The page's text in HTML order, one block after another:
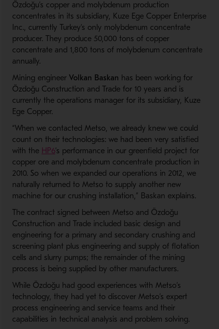
Özdoğu’s copper and molybdenum production
concentrates in its subsidiary, Kuze Ege Copper Enterprise
Inc., currently Turkey’s only molybdenum concentrate
producer. They produce 50,000 tons of copper
concentrate and 1,800 tons of molybdenum concentrate
annually.
Mining engineer Volkan Baskan has been working for
Özdoğu Construction and Trade for 10 years and is
currently the operations manager for its subsidiary, Kuze
Ege Copper.
“When we contacted Metso, we already knew we could
count on their technologies: we had been very satisfied
with the HP6- Opens in a new window
’s performance in our greenfield project for
copper ore and molybdenum concentrate production in
2010. So when we expanded our operations in 2012, we
naturally returned to Metso to supply another new
machine for our crushing installation,” Baskan explains.
The contract signed between Metso and Özdoğu
Construction and Trade included basic design and
engineering for a primary and secondary crushing and
screening plant plus engineering and supply of flotation
cells and slurry pumps; the remainder of the mining
process is being supplied by other manufacturers.
While Özdoğu had good experiences with Metso’s
technology, they had yet to discover Metso’s expert
process engineering and service teams and their
capabilities in technical analysis and problem solving.